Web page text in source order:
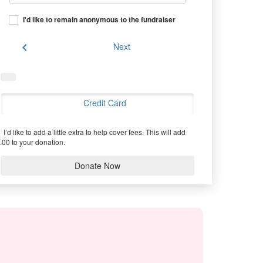
I'd like to remain anonymous to the fundraiser
chevron_left Next
Credit Card
I’d like to add a little extra to help cover fees. This will add
to your donation.
Donate Now